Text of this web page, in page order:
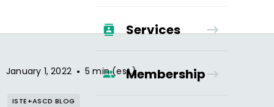
Services
Membership
January 1, 2022 • 5 min (est.)
ISTE+ASCD BLOG